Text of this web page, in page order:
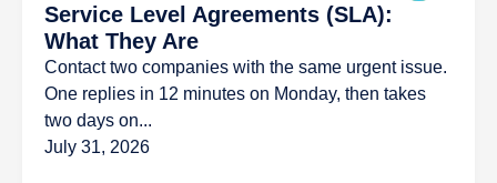
Service Level Agreements (SLA):
What They Are
Contact two companies with the same urgent issue.
One replies in 12 minutes on Monday, then takes
two days on...
July 31, 2026